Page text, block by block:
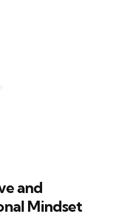
and
Mindset